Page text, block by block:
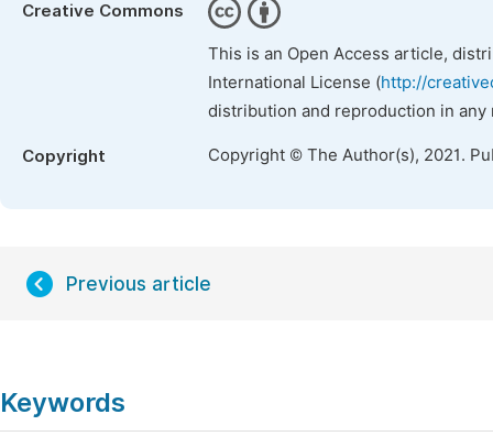
Creative Commons
This is an Open Access article,
International License (http://
distribution and reproduction in
Copyright Copyright © The Author(s), 2021.
Previous article
Keywords